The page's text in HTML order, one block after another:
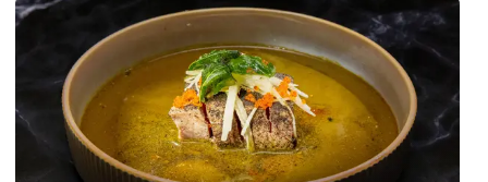
hopes of becoming the ruler, shocking the entire arena. But will it
pay off?